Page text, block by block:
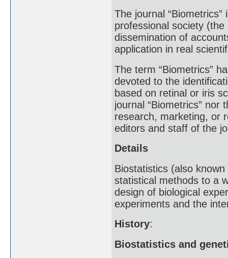
The journal
professional society
dissemination of
application in real
The term “Biometrics”
devoted to the
based on retinal or iris
journal “Biometrics” nor
research, marketing, or
editors and staff of the
Details
Biostatistics (also
statistical methods to a
design of biological
experiments and the
History:
Biostatistics and